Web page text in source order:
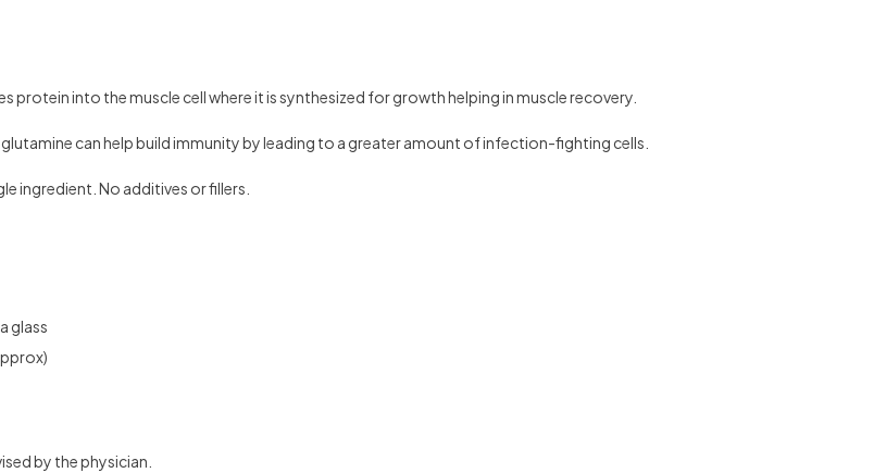
protein into the muscle cell where it is synthesized for growth helping in muscle recovery.
can help build immunity by leading to a greater amount of infection-fighting cells.
ingredient. No additives or fillers.
glass
by the physician.